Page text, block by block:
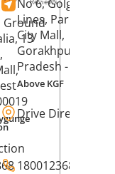
Ground
13
No 6, Golghar,
Lines, Park Road,
City Mall,
Gorakhpur
Pradesh - 273001
Above KGF
Drive Direction
18001236868